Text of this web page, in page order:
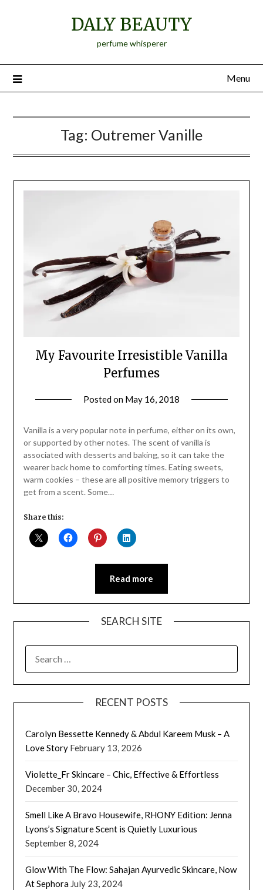
DALY BEAUTY
perfume whisperer
Menu
Tag: Outremer Vanille
My Favourite Irresistible Vanilla
Perfumes
Posted on May 16, 2018
Daly
Vanilla is a very popular note in perfume, either on its own,
or supported by other notes. The scent of vanilla is
associated with desserts and baking, so it can take the
wearer back home to comforting times. Eating sweets,
warm cookies – these are all positive memory triggers to
get from a scent. Some…
Share this:
Read more
SEARCH SITE
FOR:
RECENT POSTS
Carolyn Bessette Kennedy & Abdul Kareem Musk – A
Love Story February 13, 2026
Violette_Fr Skincare – Chic, Effective & Effortless
December 30, 2024
Smell Like A Bravo Housewife, RHONY Edition: Jenna
Lyons’s Signature Scent is Quietly Luxurious
September 8, 2024
Glow With The Flow: Sahajan Ayurvedic Skincare, Now
At Sephora July 23, 2024